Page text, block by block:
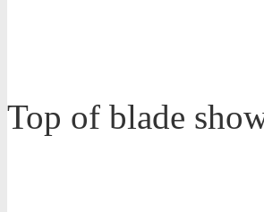
Top of blade